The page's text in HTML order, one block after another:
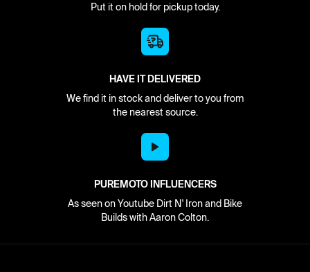
Put it on hold for pickup today.
HAVE IT DELIVERED
We find it in stock and deliver to you from
the nearest source.
PUREMOTO INFLUENCERS
As seen on Youtube Dirt N' Iron and Bike
Builds with Aaron Colton.